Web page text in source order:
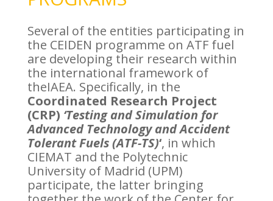
Several of the entities participating in
the CEIDEN programme on ATF fuel
are developing their research within
the international framework of
theIAEA. Specifically, in the
Coordinated Research Project
(CRP) ‘Testing and Simulation for
Advanced Technology and Accident
Tolerant Fuels (ATF-TS)‘, in which
CIEMAT and the Polytechnic
University of Madrid (UPM)
participate, the latter bringing